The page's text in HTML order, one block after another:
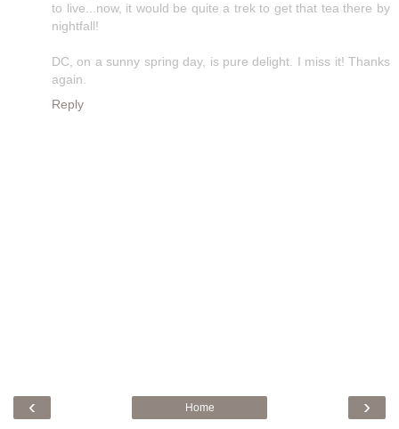
to live...now, it would be quite a trek to get that tea there by
nightfall!
DC, on a sunny spring day, is pure delight. I miss it! Thanks
again.
Reply
‹ ›
Home